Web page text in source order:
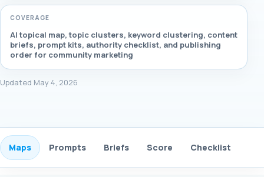
COVERAGE
AI topical map, topic clusters, keyword clustering, content
briefs, prompt kits, authority checklist, and publishing
order for community marketing
Updated May 4, 2026
Maps Prompts Briefs Score Checklist